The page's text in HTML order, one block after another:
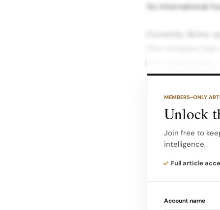
its international
Currently, Skims
blends online
of the
into adjacent
In July, the
evolving
MEMBERS-ONLY
Unlock
Join free to
intelligence.
Full article
Account name